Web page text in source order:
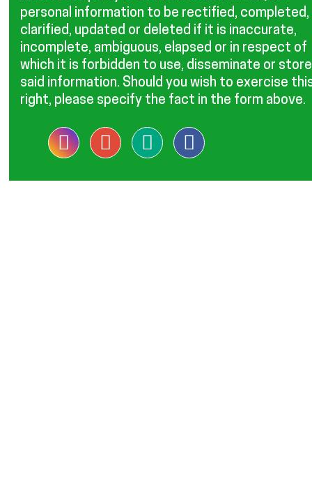
personal information to be rectified, completed,
clarified, updated or deleted if it is inaccurate,
incomplete, ambiguous, elapsed or in respect of
which it is forbidden to use, disseminate or store
said information. Should you wish to exercise
right, please specify the fact in the form above.